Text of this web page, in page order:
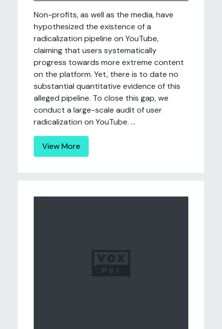
Non-profits, as well as the media, have
hypothesized the existence of a
radicalization pipeline on YouTube,
claiming that users systematically
progress towards more extreme content
on the platform. Yet, there is to date no
substantial quantitative evidence of this
alleged pipeline. To close this gap, we
conduct a large-scale audit of user
radicalization on YouTube. ...
View More